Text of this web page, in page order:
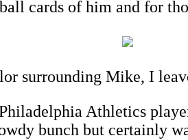
cards of him and for
surrounding Mike, I
Athletics
bunch but certainly